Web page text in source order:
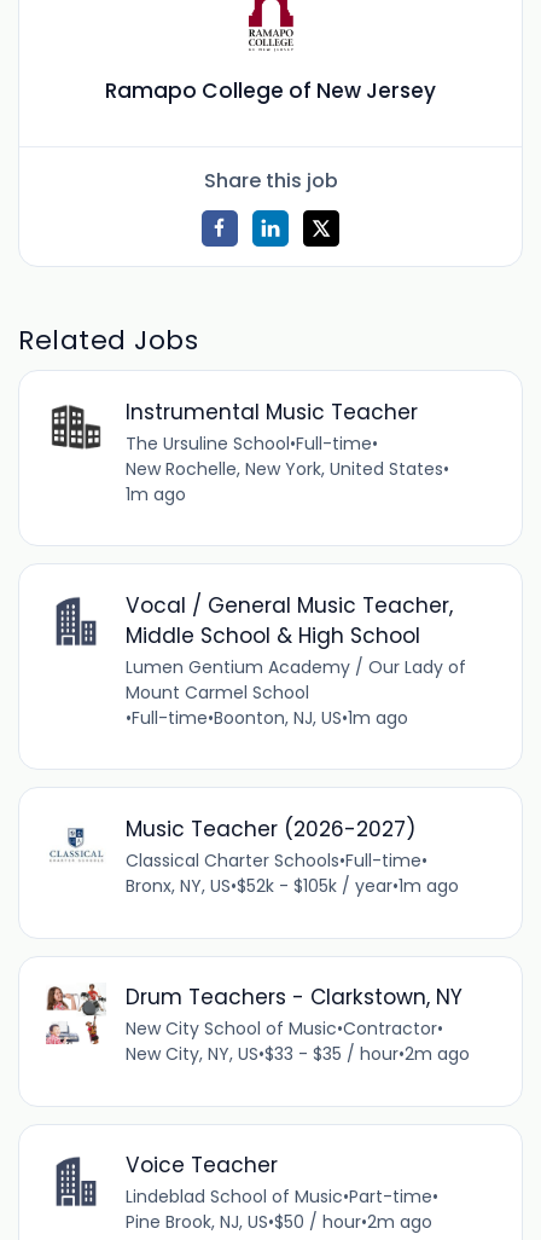
Ramapo College of New Jersey
Share this job
Related Jobs
Instrumental Music Teacher
The Ursuline School•Full-time•
New Rochelle, New York, United States•
1m ago
Vocal / General Music Teacher,
Middle School & High School
Lumen Gentium Academy / Our Lady of
Mount Carmel School
•Full-time•Boonton, NJ, US•1m ago
Music Teacher (2026-2027)
Classical Charter Schools•Full-time•
Bronx, NY, US•$52k - $105k / year•1m ago
Drum Teachers - Clarkstown, NY
New City School of Music•Contractor•
New City, NY, US•$33 - $35 / hour•2m ago
Voice Teacher
Lindeblad School of Music•Part-time•
Pine Brook, NJ, US•$50 / hour•2m ago